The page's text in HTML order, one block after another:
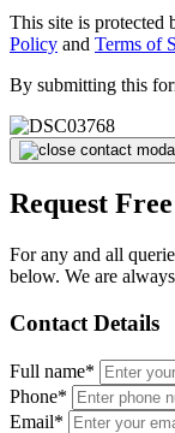
This site is
Policy and Terms of
By submitting this
Request
For any and all
below. We are
Contact Details
Full name*
Phone*
Email*